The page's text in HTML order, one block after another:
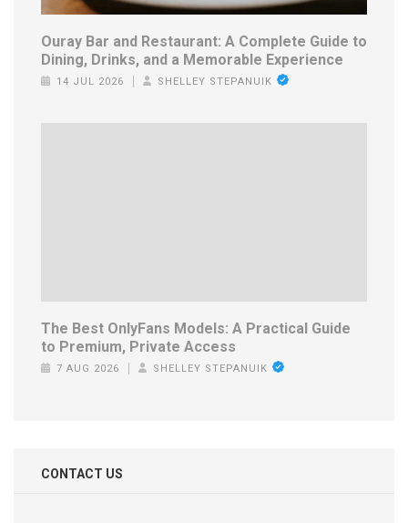
Ouray Bar and Restaurant: A Complete Guide to
Dining, Drinks, and a Memorable Experience
14 JUL 2026 SHELLEY STEPANUIK
The Best OnlyFans Models: A Practical Guide
to Premium, Private Access
7 AUG 2026 SHELLEY STEPANUIK
CONTACT US